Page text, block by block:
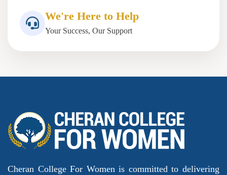
We're Here to Help
Your Success, Our Support
Cheran College For Women is committed to delivering